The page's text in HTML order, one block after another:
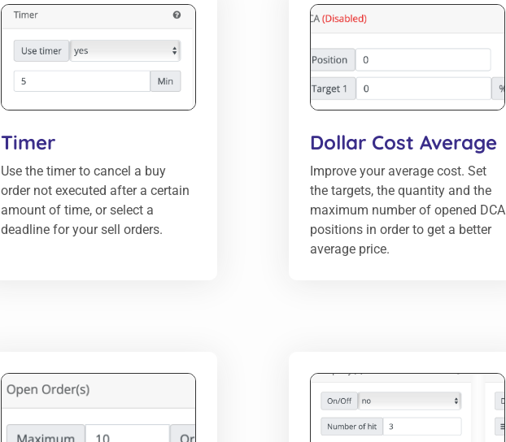
Timer
Use the timer to cancel a buy
order not executed after a certain
amount of time, or select a
deadline for your sell orders.
Dollar Cost Average
Improve your average cost. Set
the targets, the quantity and the
maximum number of opened DCA
positions in order to get a better
average price.